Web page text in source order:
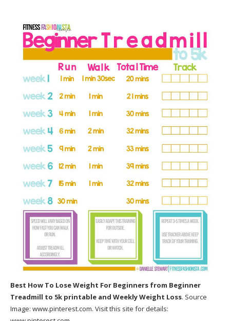
Best How To Lose Weight For Beginners from Beginner
Treadmill to 5k printable and Weekly Weight Loss. Source
Image: www.pinterest.com. Visit this site for details: